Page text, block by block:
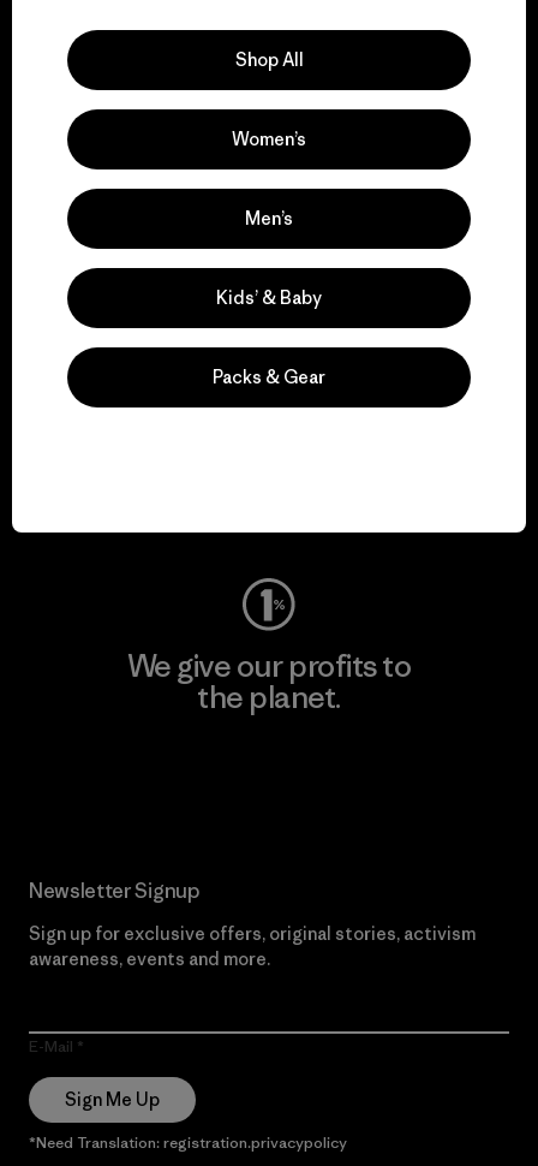
We support grassroots
activism.
We keep your gear in
We give our profits to
the planet.
Newsletter Signup
Sign up for exclusive offers, original stories, activism
awareness, events and more.
E-Mail
Sign Me Up
*Need Translation: registration.privacypolicy
Shop All
Women’s
Men’s
Kids’ & Baby
Packs & Gear